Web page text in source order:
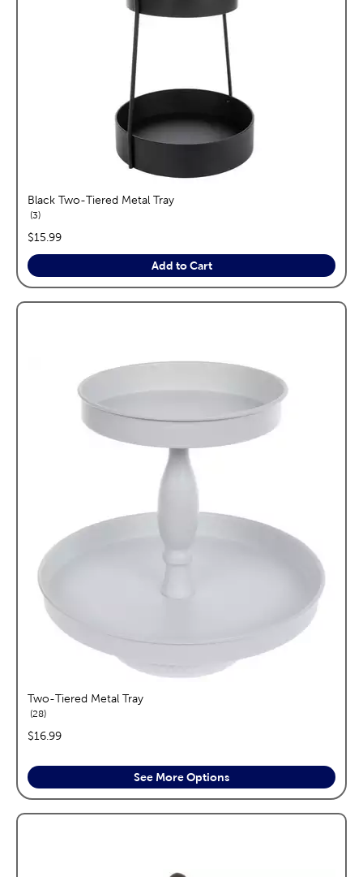
Black Two-Tiered Metal Tray
3reviews
price:
$15.99
Add to Cart
Two-Tiered Metal Tray
28reviews
price:
$16.99
See More Options